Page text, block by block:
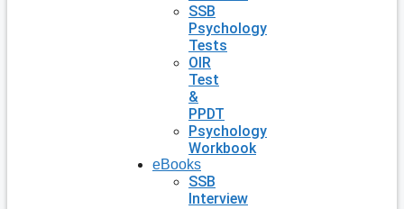
SSB
Psychology
Tests
OIR
Test
&
PPDT
Psychology
Workbook
eBooks
SSB
Interview